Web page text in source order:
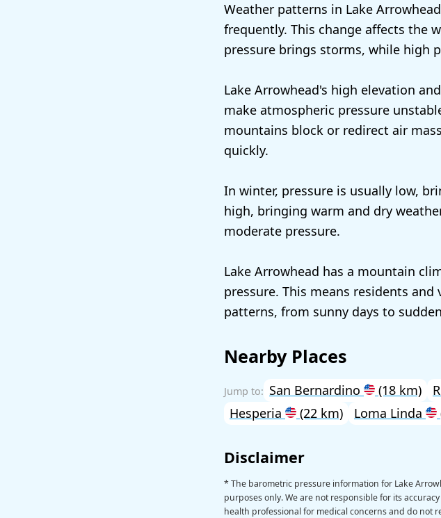
Weather patterns in Lake
frequently. This change affects the
pressure brings storms, while high
Lake Arrowhead's high elevation
make atmospheric pressure
mountains block or redirect air
quickly.
In winter, pressure is usually low,
high, bringing warm and dry
moderate pressure.
Lake Arrowhead has a mountain
pressure. This means residents
patterns, from sunny days to
Nearby Places
San Bernardino (18 km)
Hesperia
(22 km) Loma Linda
Disclaimer
* The barometric pressure information for Lake
purposes only. We are not responsible for its
health professional for medical concerns and do not